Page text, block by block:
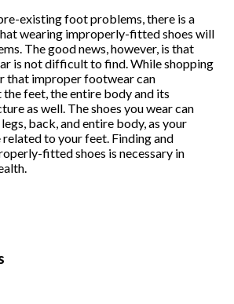
existing foot problems, there is a
wearing improperly-fitted shoes will
The good news, however, is that
is not difficult to find. While shopping
that improper footwear can
feet, the entire body and its
as well. The shoes you wear can
back, and entire body, as your
to your feet. Finding and
fitted shoes is necessary in